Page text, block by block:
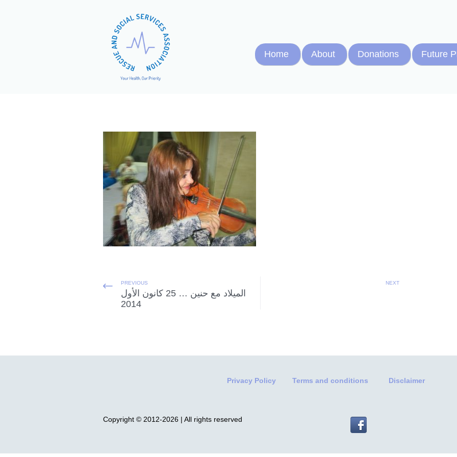
Home About Donations Future
PREVIOUS
الميلاد مع حنين … 25 كانون الأول
2014
NEXT
Privacy Policy Terms and conditions Disclaimer
Copyright © 2012-2026 | All rights reserved